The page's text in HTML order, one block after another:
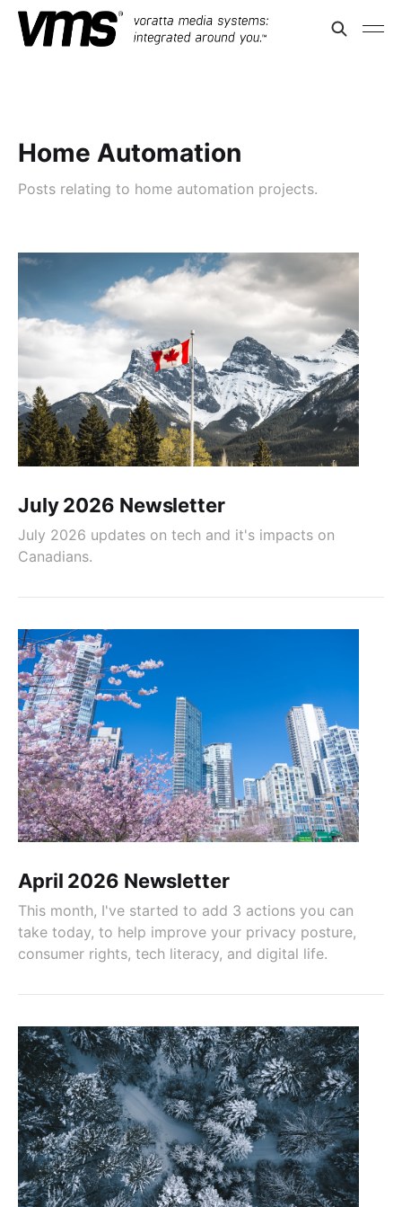
Home Automation
Posts relating to home automation projects.
July 2026 Newsletter
July 2026 updates on tech and it's impacts on
Canadians.
April 2026 Newsletter
This month, I've started to add 3 actions you can
take today, to help improve your privacy posture,
consumer rights, tech literacy, and digital life.